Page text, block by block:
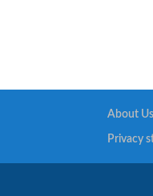
About Us
Privacy